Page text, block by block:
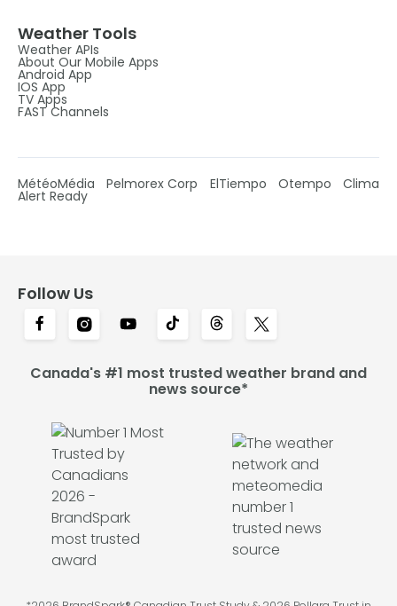
Weather Tools
Weather APIs
About Our Mobile Apps
Android App
IOS App
TV Apps
FAST Channels
MétéoMédia Pelmorex Corp ElTiempo Otempo Clima
Alert Ready
Follow Us
Canada's #1 most trusted weather brand and
news source*